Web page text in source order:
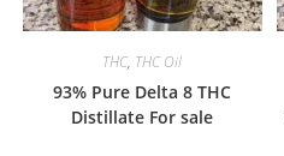
THC, THC Oil
93% Pure Delta 8 THC
Distillate For sale